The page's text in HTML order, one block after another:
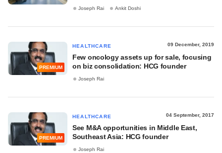
Joseph Rai Ankit Doshi
PREMIUM
HEALTHCARE 09 December, 2019
Few oncology assets up for sale, focusing
on biz consolidation: HCG founder
Joseph Rai
PREMIUM
HEALTHCARE 04 September, 2017
See M&A opportunities in Middle East,
Southeast Asia: HCG founder
Joseph Rai